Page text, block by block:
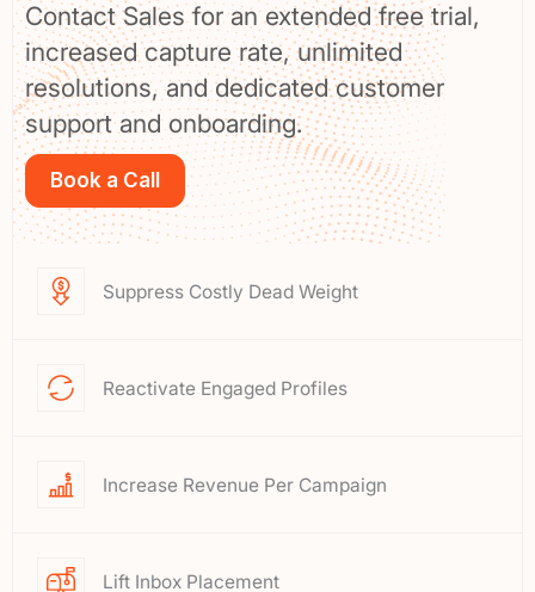
Contact Sales for an extended free trial,
increased capture rate, unlimited
resolutions, and dedicated customer
support and onboarding.
Book a Call
Suppress Costly Dead Weight
Reactivate Engaged Profiles
Increase Revenue Per Campaign
Lift Inbox Placement